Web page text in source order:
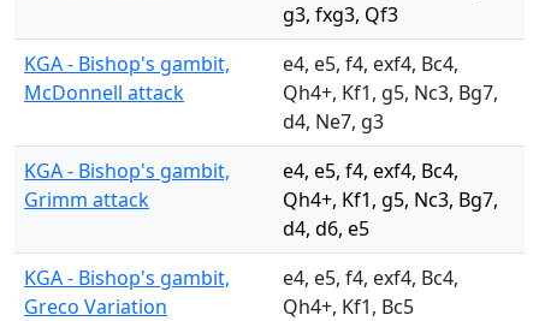
g3, fxg3, Qf3
KGA - Bishop's gambit,
McDonnell attack
e4, e5, f4, exf4, Bc4,
Qh4+, Kf1, g5, Nc3, Bg7,
d4, Ne7, g3
KGA - Bishop's gambit,
Grimm attack
e4, e5, f4, exf4, Bc4,
Qh4+, Kf1, g5, Nc3, Bg7,
d4, d6, e5
KGA - Bishop's gambit,
Greco Variation
e4, e5, f4, exf4, Bc4,
Qh4+, Kf1, Bc5